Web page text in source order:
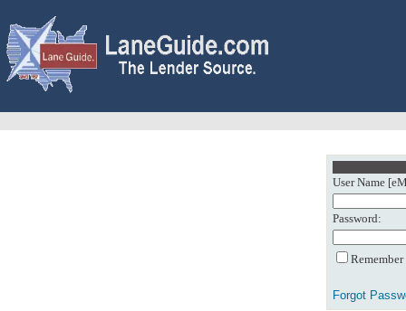
User Name
Password:
Forgot